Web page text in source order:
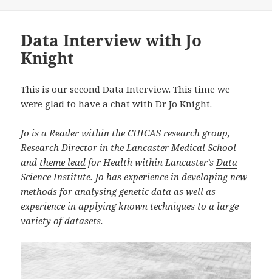
Data Interview with Jo
Knight
This is our second Data Interview. This time we
were glad to have a chat with DrJo Knight.
Jo is a Reader within theCHICASresearch group,
Research Director in the Lancaster Medical School
and theme lead for Health within Lancaster’sData
Science Institute. Jo has experience in developing new
methods for analysing genetic data as well as
experience in applying known techniques to a large
variety of datasets.